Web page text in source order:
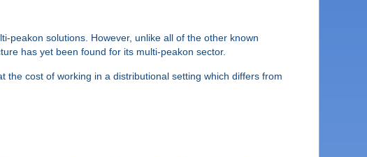
peakon solutions. However, unlike all of the other known
has yet been found for its multi-peakon sector.
cost of working in a distributional setting which differs from